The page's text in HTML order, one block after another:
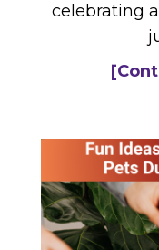
celebrating